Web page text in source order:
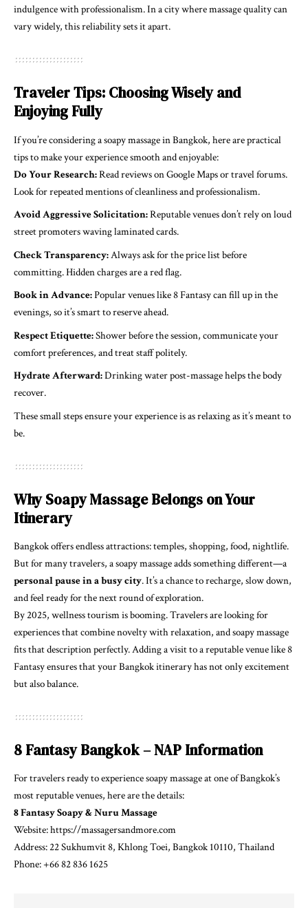
indulgence with professionalism. In a city where massage quality can
vary widely, this reliability sets it apart.
Traveler Tips: Choosing Wisely and
Enjoying Fully
If you’re considering a soapy massage in Bangkok, here are practical
tips to make your experience smooth and enjoyable:
Do Your Research:Read reviews on Google Maps or travel forums.
Look for repeated mentions of cleanliness and professionalism.
Avoid Aggressive Solicitation:Reputable venues don’t rely on loud
street promoters waving laminated cards.
Check Transparency:Always ask for the price list before
committing. Hidden charges are a red flag.
Book in Advance:Popular venues like 8 Fantasy can fill up in the
evenings, so it’s smart to reserve ahead.
Respect Etiquette:Shower before the session, communicate your
comfort preferences, and treat staff politely.
Hydrate Afterward:Drinking water post-massage helps the body
recover.
These small steps ensure your experience is as relaxing as it’s meant to
be.
Why Soapy Massage Belongs on Your
Itinerary
Bangkok offers endless attractions: temples, shopping, food, nightlife.
But for many travelers, a soapy massage adds something different—a
personal pause in a busy city. It’s a chance to recharge, slow down,
and feel ready for the next round of exploration.
By 2025, wellness tourism is booming. Travelers are looking for
experiences that combine novelty with relaxation, and soapy massage
fits that description perfectly. Adding a visit to a reputable venue like 8
Fantasy ensures that your Bangkok itinerary has not only excitement
but also balance.
8 Fantasy Bangkok – NAP Information
For travelers ready to experience soapy massage at one of Bangkok’s
most reputable venues, here are the details:
8 Fantasy Soapy & Nuru Massage
Website:https://massagersandmore.com
Address: 22 Sukhumvit 8, Khlong Toei, Bangkok 10110, Thailand
Phone: +66 82 836 1625